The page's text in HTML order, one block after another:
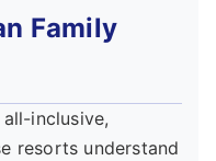
Family
inclusive,
resorts understand